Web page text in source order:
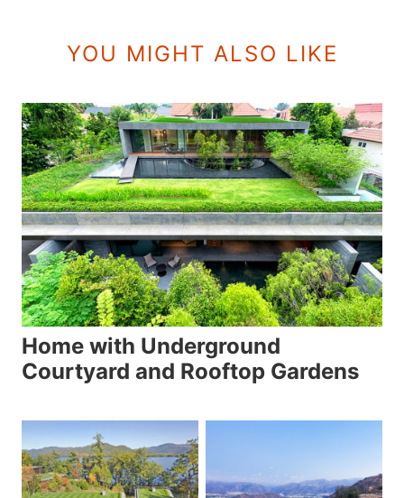
YOU MIGHT ALSO LIKE
Home with Underground
Courtyard and Rooftop Gardens